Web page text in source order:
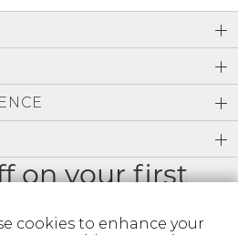
on your first
cookies to enhance your